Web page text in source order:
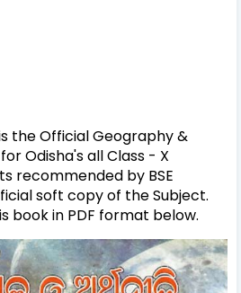
the Official Geography &
Odisha's all Class - X
recommended by BSE
soft copy of the Subject.
book in PDF format below.